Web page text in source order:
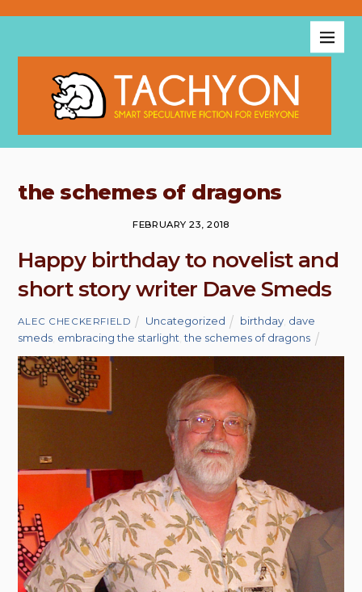
the schemes of dragons
FEBRUARY 23, 2018
Happy birthday to novelist and
short story writer Dave Smeds
ALEC CHECKERFIELD Uncategorized birthday dave
smeds embracing the starlight ,the schemes of dragons